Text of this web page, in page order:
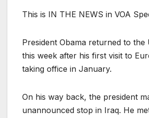
This is IN THE NEWS in VOA
President Obama returned to the
this week after his first visit to
taking office in January.
On his way back, the president
unannounced stop in Iraq. He